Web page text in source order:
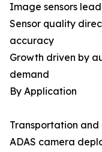
Image sensors
Sensor quality
accuracy
Growth driven by
demand
By Application
Transportation and
ADAS camera